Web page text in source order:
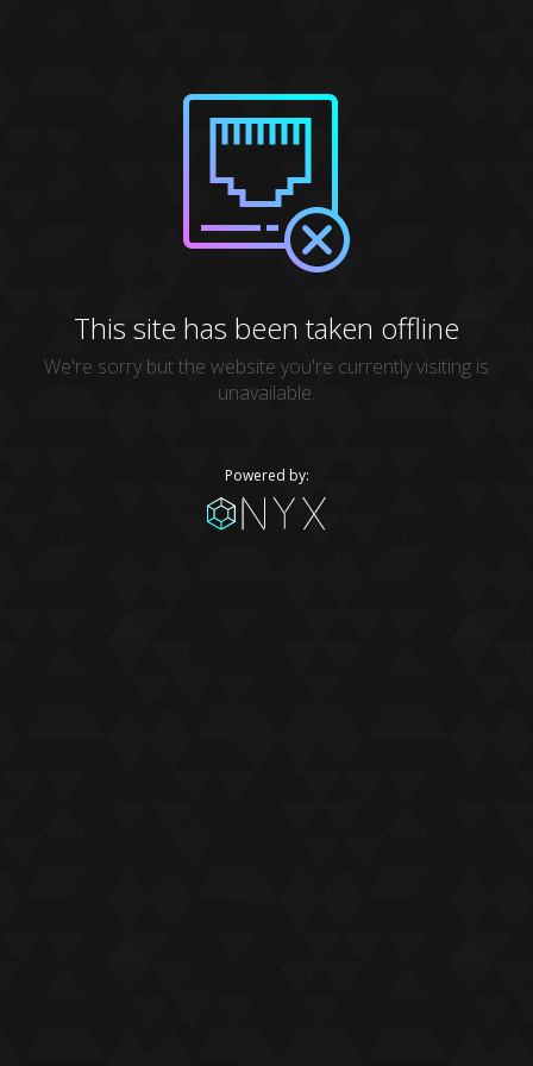
This site has been taken offline
We're sorry but the website you're currently visiting is
unavailable.
Powered by: